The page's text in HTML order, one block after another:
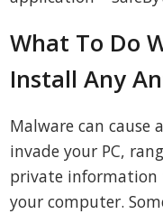
What To Do
Install Any
Malware can cause
invade your PC,
private information
your computer.